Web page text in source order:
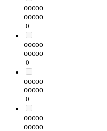
ooooo
ooooo
0
ooooo
ooooo
0
ooooo
ooooo
0
ooooo
ooooo